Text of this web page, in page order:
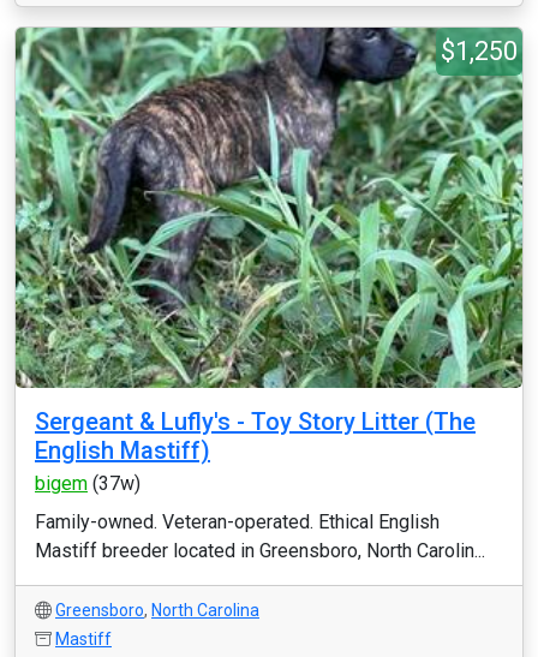
$1,250
Sergeant & Lufly's - Toy Story Litter (The
English Mastiff)
bigem (37w)
Family-owned. Veteran-operated. Ethical English
Mastiff breeder located in Greensboro, North Carolin...
Greensboro, North Carolina
Mastiff